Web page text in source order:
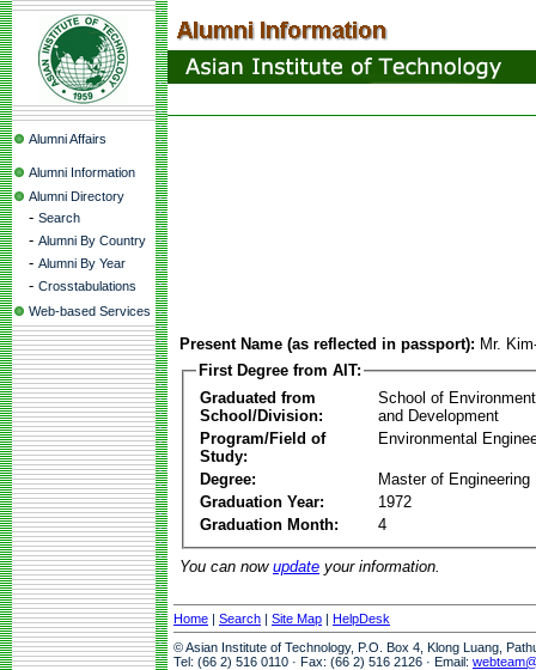
Alumni Affairs
Alumni Information
Alumni Directory
- Search
- Alumni By Country
- Alumni By Year
- Crosstabulations
Web-based Services
Present Name (as reflected in passport): Mr.
First Degree from AIT:
Graduated from
School/Division:
School of
and Development
Program/Field of
Study:
Environmental
Degree:
Master of Engineering
Graduation Year:
1972
Graduation Month:
4
You can now update your information.
Home | Search | Site Map | HelpDesk
© Asian Institute of Technology, P.O. Box 4, Klong Luang,
Tel: (66 2) 516 0110 · Fax: (66 2) 516 2126 · Email: